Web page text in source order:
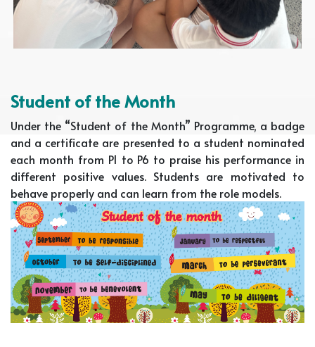
Student of the Month
Under the “Student of the Month” Programme, a badge
and a certificate are presented to a student nominated
each month from P1 to P6 to praise his performance in
different positive values. Students are motivated to
behave properly and can learn from the role models.